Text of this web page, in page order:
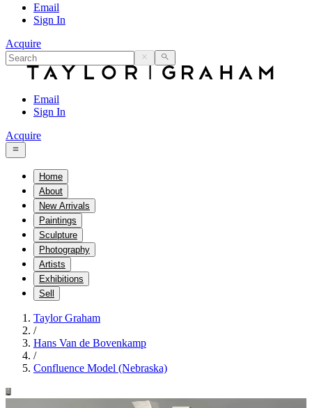
Email
Sign In
Acquire
Email
Sign In
Acquire
Home
About
New Arrivals
Paintings
Sculpture
Photography
Artists
Exhibitions
Sell
Taylor Graham
/
Hans Van de Bovenkamp
/
Confluence Model (Nebraska)